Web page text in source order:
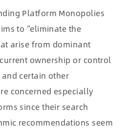
Platform Monopolies
to “eliminate the
arise from dominant
ownership or control
certain other
concerned especially
since their search
recommendations seem